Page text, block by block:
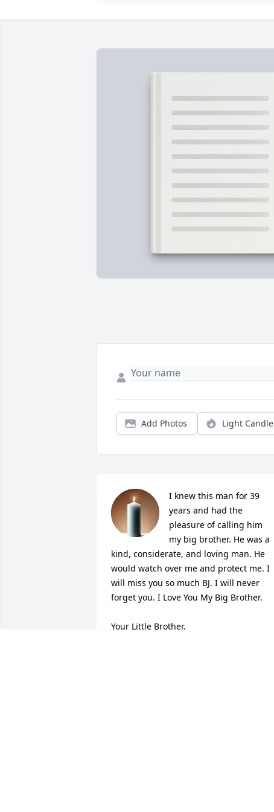
Add Photos Light Candle
I knew this man for 39
years and had the
pleasure of calling him
my big brother. He was a
kind, considerate, and loving man. He
would watch over me and protect me. I
will miss you so much BJ. I will never
forget you. I Love You My Big Brother.
Your Little Brother,